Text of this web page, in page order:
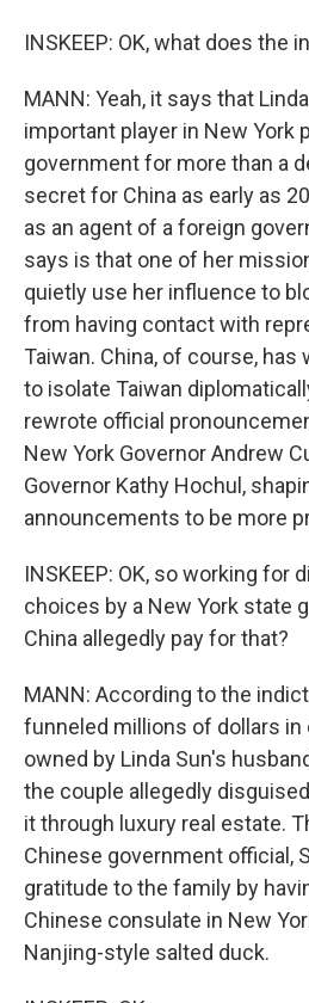
INSKEEP: OK, what does the
MANN: Yeah, it says that
important player in New York
government for more than a
secret for China as early as
as an agent of a foreign
says is that one of her
quietly use her influence to
from having contact with
Taiwan. China, of course,
to isolate Taiwan
rewrote official
New York Governor Andrew
Governor Kathy Hochul,
announcements to be more
INSKEEP: OK, so working for
choices by a New York state
China allegedly pay for that?
MANN: According to the
funneled millions of dollars
owned by Linda Sun's
the couple allegedly
it through luxury real estate.
Chinese government official,
gratitude to the family by
Chinese consulate in New
Nanjing-style salted duck.